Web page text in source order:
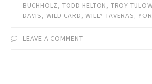
BUCHHOLZ,TODD HELTON,TROY
DAVIS,WILD CARD,WILLY TAVERAS,
LEAVE A COMMENT